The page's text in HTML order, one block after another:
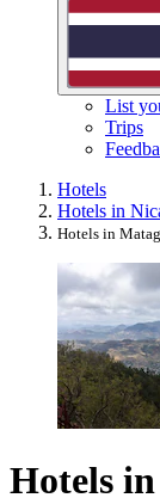
List
Trips
Hotels
Hotels in
Hotels in
Hotels